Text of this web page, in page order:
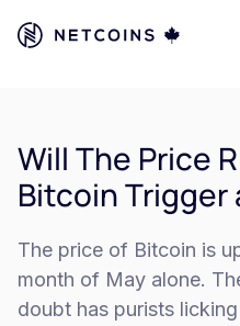
Will The Price
Bitcoin Trigger
The price of Bitcoin is
month of May alone.
doubt has purists